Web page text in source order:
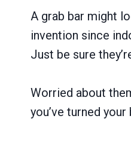
A grab bar might
invention since
Just be sure
Worried about
you’ve turned